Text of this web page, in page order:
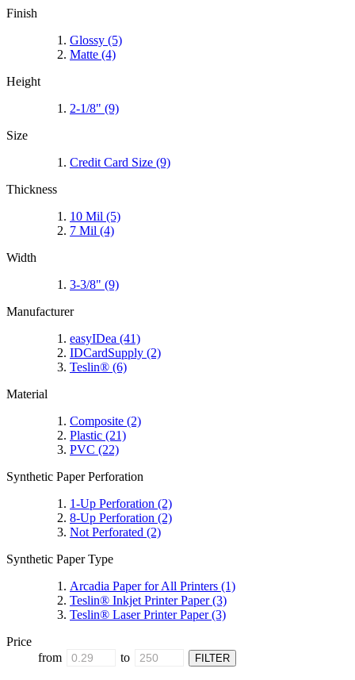
Finish
Glossy (5)
Matte (4)
Height
2-1/8" (9)
Size
Credit Card Size (9)
Thickness
10 Mil (5)
7 Mil (4)
Width
3-3/8" (9)
Manufacturer
easyIDea (41)
IDCardSupply (2)
Teslin® (6)
Material
Composite (2)
Plastic (21)
PVC (22)
Synthetic Paper Perforation
1-Up Perforation (2)
8-Up Perforation (2)
Not Perforated (2)
Synthetic Paper Type
Arcadia Paper for All Printers (1)
Teslin® Inkjet Printer Paper(3)
Teslin® Laser Printer Paper(3)
Price
from
to